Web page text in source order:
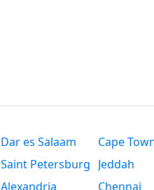
Dar es Salaam
Saint Petersburg
Alexandria
Cape
Jeddah
Chennai